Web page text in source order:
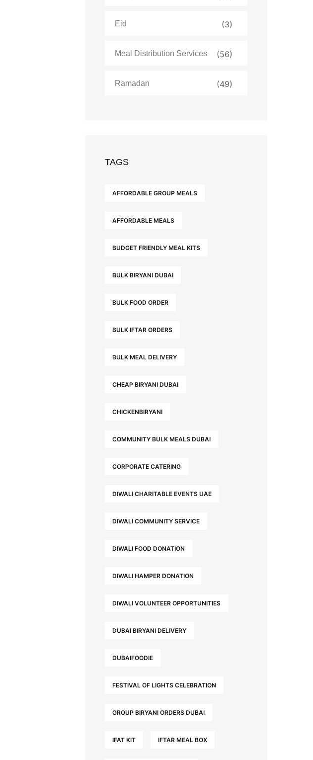
Eid (3)
Meal Distribution Services (56)
Ramadan (49)
TAGS
AFFORDABLE GROUP MEALS
AFFORDABLE MEALS
BUDGET FRIENDLY MEAL KITS
BULK BIRYANI DUBAI
BULK FOOD ORDER
BULK IFTAR ORDERS
BULK MEAL DELIVERY
CHEAP BIRYANI DUBAI
CHICKENBIRYANI
COMMUNITY BULK MEALS DUBAI
CORPORATE CATERING
DIWALI CHARITABLE EVENTS UAE
DIWALI COMMUNITY SERVICE
DIWALI FOOD DONATION
DIWALI HAMPER DONATION
DIWALI VOLUNTEER OPPORTUNITIES
DUBAI BIRYANI DELIVERY
DUBAIFOODIE
FESTIVAL OF LIGHTS CELEBRATION
GROUP BIRYANI ORDERS DUBAI
IFAT KIT IFTAR MEAL BOX